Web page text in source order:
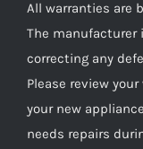
All warranties are
The manufacturer
correcting any
Please review
your new
needs repairs